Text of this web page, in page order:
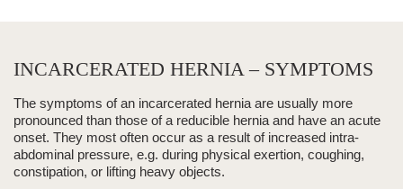
INCARCERATED HERNIA – SYMPTOMS
The symptoms of an incarcerated hernia are usually more
pronounced than those of a reducible hernia and have an acute
onset. They most often occur as a result of increased intra-
abdominal pressure, e.g. during physical exertion, coughing,
constipation, or lifting heavy objects.